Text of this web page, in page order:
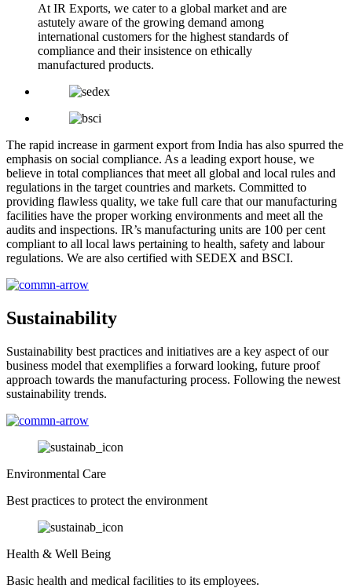
At IR Exports, we cater to a global market and are
astutely aware of the growing demand among
international customers for the highest standards of
compliance and their insistence on ethically
manufactured products.
The rapid increase in garment export from India has also spurred the
emphasis on social compliance. As a leading export house, we
believe in total compliances that meet all global and local rules and
regulations in the target countries and markets. Committed to
providing flawless quality, we take full care that our manufacturing
facilities have the proper working environments and meet all the
audits and inspections. IR’s manufacturing units are 100 per cent
compliant to all local laws pertaining to health, safety and labour
regulations. We are also certified with SEDEX and BSCI.
Sustainability
Sustainability best practices and initiatives are a key aspect of our
business model that exemplifies a forward looking, future proof
approach towards the manufacturing process. Following the newest
sustainability trends.
Environmental Care
Best practices to protect the environment
Health & Well Being
Basic health and medical facilities to its employees.